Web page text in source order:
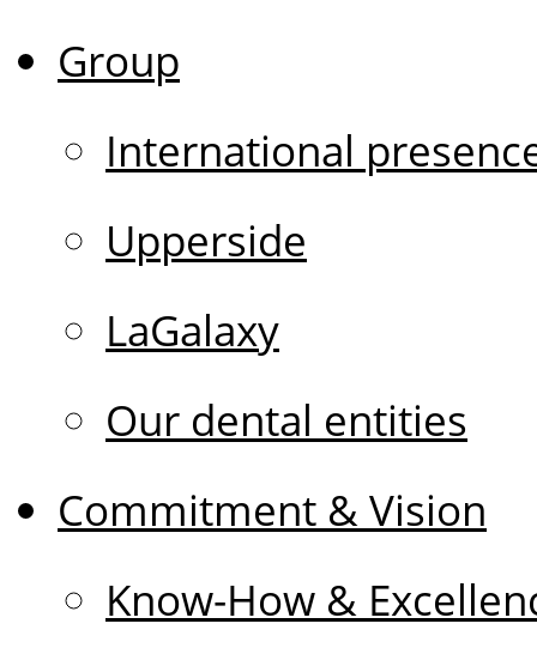
Group
International
Upperside
LaGalaxy
Our dental entities
Commitment & Vision
Know-How &